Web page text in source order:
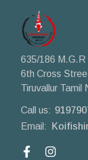
635/186 M.G.R
6th Cross
Tiruvallur Tamil
Call us:
Email: